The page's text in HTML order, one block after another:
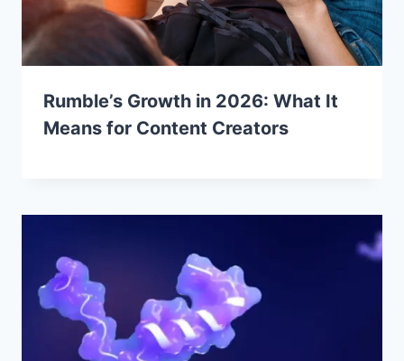
Rumble’s Growth in 2026: What It
Means for Content Creators